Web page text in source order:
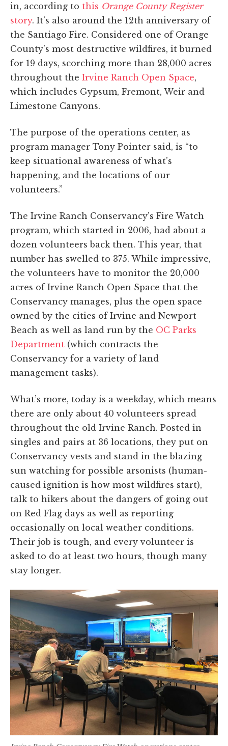
in, according to this Orange County Register
story. It’s also around the 12th anniversary of
the Santiago Fire. Considered one of Orange
County’s most destructive wildfires, it burned
for 19 days, scorching more than 28,000 acres
throughout the Irvine Ranch Open Space,
which includes Gypsum, Fremont, Weir and
Limestone Canyons.
The purpose of the operations center, as
program manager Tony Pointer said, is “to
keep situational awareness of what’s
happening, and the locations of our
volunteers.”
The Irvine Ranch Conservancy’s Fire Watch
program, which started in 2006, had about a
dozen volunteers back then. This year, that
number has swelled to 375. While impressive,
the volunteers have to monitor the 20,000
acres of Irvine Ranch Open Space that the
Conservancy manages, plus the open space
owned by the cities of Irvine and Newport
Beach as well as land run by the OC Parks
Department (which contracts the
Conservancy for a variety of land
management tasks).
What’s more, today is a weekday, which means
there are only about 40 volunteers spread
throughout the old Irvine Ranch. Posted in
singles and pairs at 36 locations, they put on
Conservancy vests and stand in the blazing
sun watching for possible arsonists (human-
caused ignition is how most wildfires start),
talk to hikers about the dangers of going out
on Red Flag days as well as reporting
occasionally on local weather conditions.
Their job is tough, and every volunteer is
asked to do at least two hours, though many
stay longer.